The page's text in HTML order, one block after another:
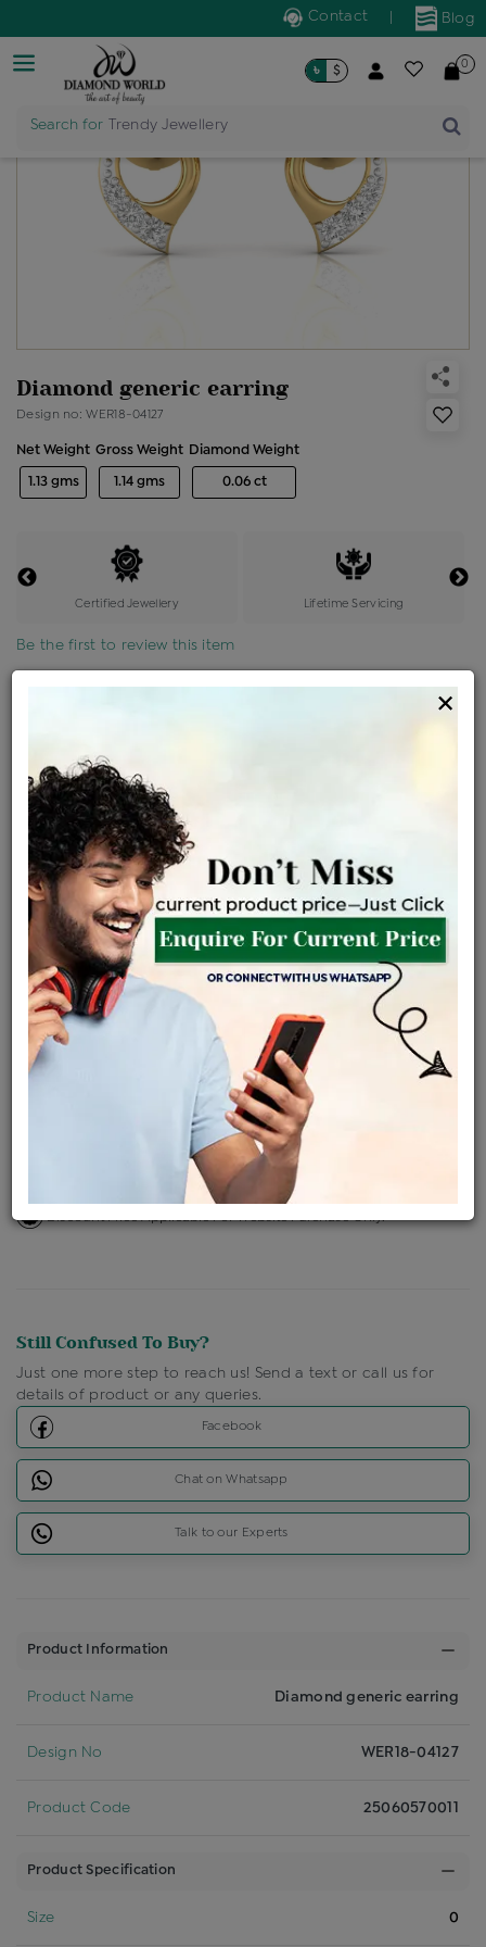
Blog
Contact
Search for
৳ $ 0
Diamond generic earring
Design no: WER18-04127
Net Weight
1.13 gms
Gross Weight
1.14 gms
Diamond Weight
0.06 ct
Certified Jewellery Lifetime Servicing
Be the first to review this item
Price Details VAT will vary based on updated Govt. rules
Product Cost
৳ 50,300 ৳ 42,755
+
Making Charges @6%
৳ 2,565 ৳ 2,266 ৳ 47,586
EMI AvailableView plans
ENQUIRE FOR CURRENT PRICE
Availability : In Stock
Ships Within : 3 - 5 Days
Shipping Charges : Free
Loyalty Points Available
Click Here To Call Us
Still Confused To Buy?
Just one more step to reach us! Send a text or call us for
details of product or any queries.
Facebook
Chat on Whatsapp
Talk to our Experts
Product Information
Product Name Diamond generic earring
Design No WER18-04127
Product Code 25060570011
Product Specification
Size 0
×